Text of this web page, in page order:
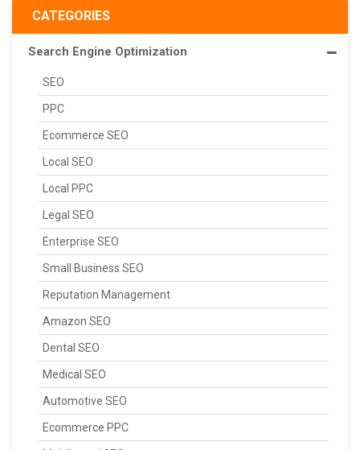
CATEGORIES
Search Engine Optimization
SEO
PPC
Ecommerce SEO
Local SEO
Local PPC
Legal SEO
Enterprise SEO
Small Business SEO
Reputation Management
Amazon SEO
Dental SEO
Medical SEO
Automotive SEO
Ecommerce PPC